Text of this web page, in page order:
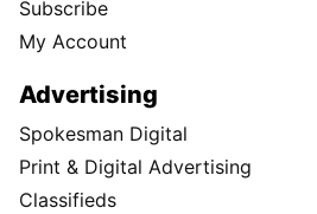
Subscribe
My Account
Advertising
Spokesman Digital
Print & Digital Advertising
Classifieds